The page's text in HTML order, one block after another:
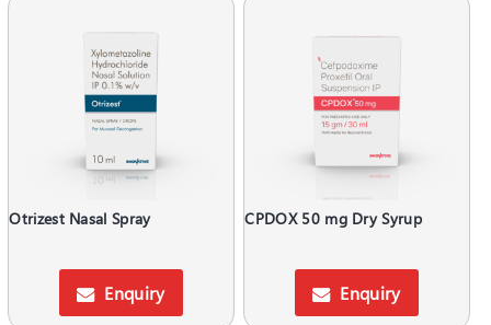
Otrizest Nasal Spray
Enquiry
CPDOX 50 mg Dry Syrup
Enquiry